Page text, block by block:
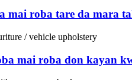
mai roba tare da mara
mai roba don kayan